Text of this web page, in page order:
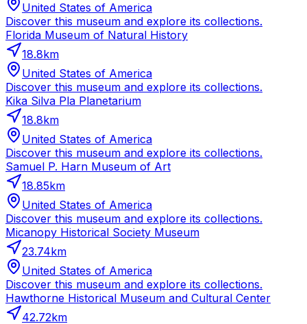
United States of America
Discover this museum and explore its collections.
Florida Museum of Natural History
18.8km
United States of America
Discover this museum and explore its collections.
Kika Silva Pla Planetarium
18.8km
United States of America
Discover this museum and explore its collections.
Samuel P. Harn Museum of Art
18.85km
United States of America
Discover this museum and explore its collections.
Micanopy Historical Society Museum
23.74km
United States of America
Discover this museum and explore its collections.
Hawthorne Historical Museum and Cultural Center
42.72km